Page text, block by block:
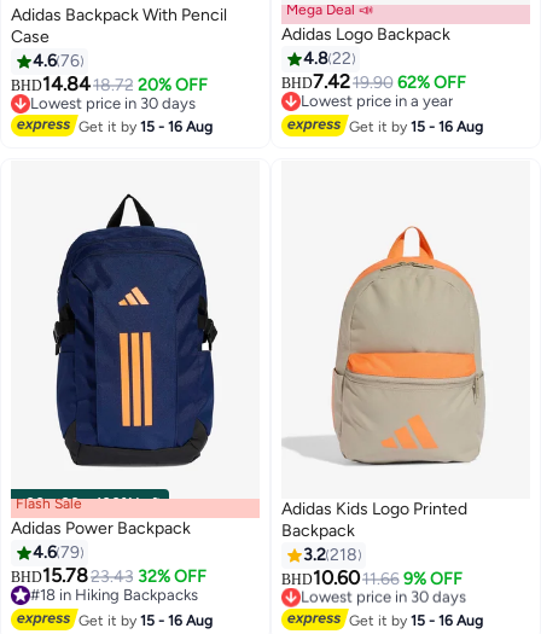
5
Adidas Backpack With Pencil
Case
4.676
BHD14.8418.72 20% OFF
Lowest price in 30 days
Lowest price in 30 days
Get it by15 - 16 Aug
4
Mega Deal 📣
Adidas Logo Backpack
4.822
BHD7.4219.90 62% OFF
Lowest price in a year
Lowest price in a year
Get it by15 - 16 Aug
00m:00s·100% Left
17
Flash Sale
Adidas Power Backpack
4.679
BHD15.7823.43 32% OFF
#18 in Hiking Backpacks
#18 in Hiking Backpacks
Get it by15 - 16 Aug
8
Adidas Kids Logo Printed
Backpack
3.2218
BHD10.6011.66 9% OFF
Lowest price in 30 days
Selling out fast
Lowest price in 30 days
Get it by15 - 16 Aug